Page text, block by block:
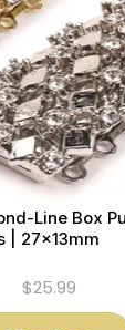
Line Box
| 27x13mm
$25.99